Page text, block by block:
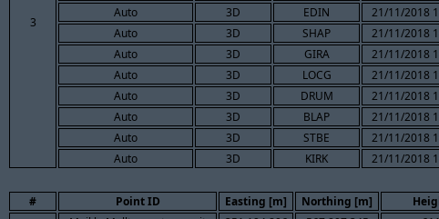
3
Auto
3D EDIN 21/11/2018
Auto
3D SHAP 21/11/2018
Auto
3D GIRA 21/11/2018
Auto
3D LOCG 21/11/2018
Auto
3D DRUM 21/11/2018
Auto
3D BLAP 21/11/2018
Auto
3D STBE 21/11/2018
Auto
3D KIRK 21/11/2018
# Point ID Easting [m] Northing [m]